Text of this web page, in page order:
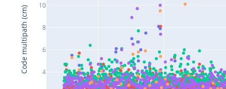
4
6
8
10
Code multipath (cm)